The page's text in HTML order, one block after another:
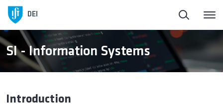
DEI
About DEI
About DEI
SI - Information Systems
Introduction